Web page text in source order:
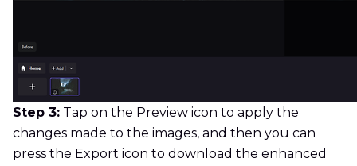
Step 3: Tap on the Preview icon to apply the
changes made to the images, and then you can
press the Export icon to download the enhanced